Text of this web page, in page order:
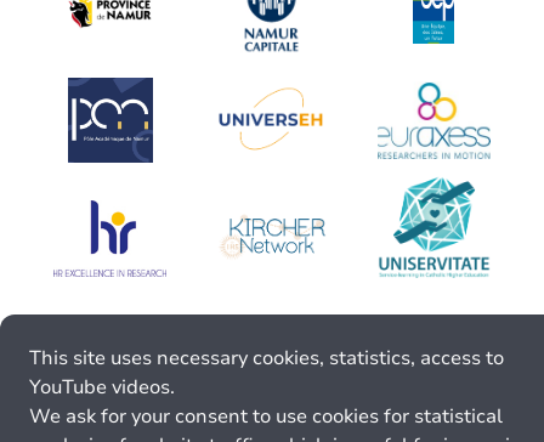
This site uses necessary cookies, statistics, access to
YouTube videos.
We ask for your consent to use cookies for statistical